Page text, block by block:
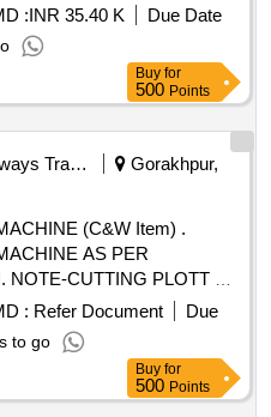
:INR 35.40 K
Due Date
Buy for
500 Points
Railways Transport Services
Gorakhpur,
(C&W Item) .
AS PER
CUTTING PLOTT ER
INSTALLED AT
ALONG WITH
AS POWER CORD,
BLADE HOLDER, USB
PLOTTER STAND
: Refer Document
Due
to go
Buy for
500 Points